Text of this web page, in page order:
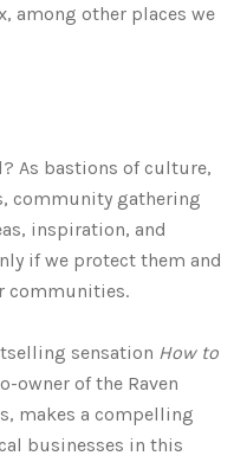
among other places we
As bastions of culture,
community gathering
inspiration, and
if we protect them and
communities.
sensation How to
owner of the Raven
makes a compelling
businesses in this